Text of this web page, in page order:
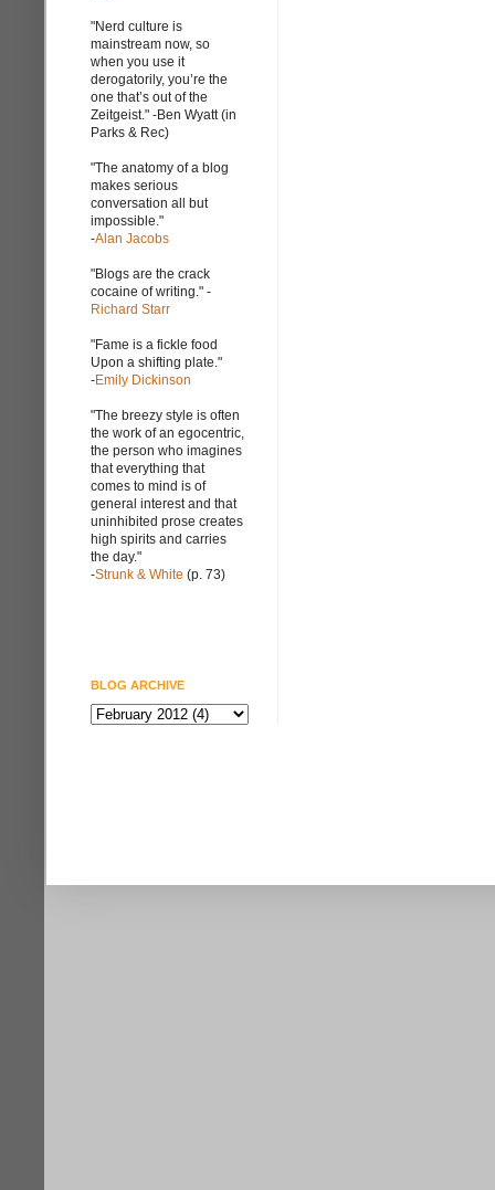
"Nerd culture is
mainstream now, so
when you use it
derogatorily, you’re the
one that’s out of the
Zeitgeist." -Ben Wyatt (in
Parks & Rec)
"The anatomy of a blog
makes serious
conversation all but
impossible."
-Alan Jacobs
"Blogs are the crack
cocaine of writing." -
Richard Starr
"Fame is a fickle food
Upon a shifting plate."
-Emily Dickinson
"The breezy style is often
the work of an egocentric,
the person who imagines
that everything that
comes to mind is of
general interest and that
uninhibited prose creates
high spirits and carries
the day."
-Strunk & White (p. 73)
BLOG ARCHIVE